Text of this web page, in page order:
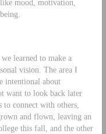
mood, motivation,
learned to make a
vision. The area I
intentional about
want to look back later
to connect with others,
and flown, leaving an
this fall, and the other